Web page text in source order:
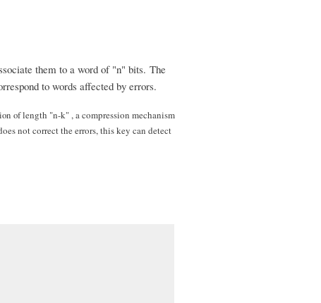
them to a word of "n" bits. The
to words affected by errors.
of length "n-k" , a compression mechanism
not correct the errors, this key can detect